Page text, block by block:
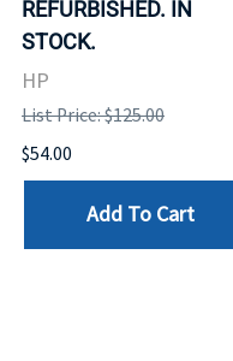
REFURBISHED. IN
STOCK.
HP
List Price: $125.00
$54.00
Add To Cart